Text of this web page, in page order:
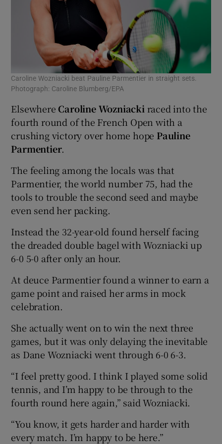
Caroline Wozniacki beat Pauline Parmentier in straight sets.
Photograph: Caroline Blumberg/EPA
Elsewhere Caroline Wozniacki raced into the
fourth round of the French Open with a
crushing victory over home hope Pauline
Parmentier.
The feeling among the locals was that
Parmentier, the world number 75, had the
tools to trouble the second seed and maybe
even send her packing.
Instead the 32-year-old found herself facing
the dreaded double bagel with Wozniacki up
6-0 5-0 after only an hour.
At deuce Parmentier found a winner to earn a
game point and raised her arms in mock
celebration.
She actually went on to win the next three
games, but it was only delaying the inevitable
as Dane Wozniacki went through 6-0 6-3.
“I feel pretty good. I think I played some solid
tennis, and I’m happy to be through to the
fourth round here again,” said Wozniacki.
“You know, it gets harder and harder with
every match. I’m happy to be here.”